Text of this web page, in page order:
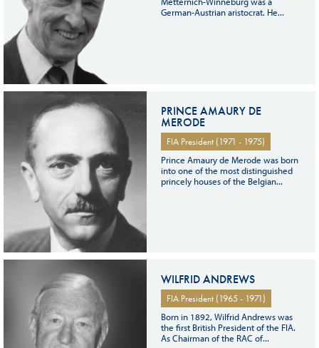
German-Austrian aristocrat. He...
PRINCE AMAURY DE
MERODE
FIA President (1971 - 1975)
Prince Amaury de Merode was born
into one of the most distinguished
princely houses of the Belgian...
WILFRID ANDREWS
FIA President (1965 - 1971)
Born in 1892, Wilfrid Andrews was
the first British President of the FIA.
As Chairman of the RAC of...